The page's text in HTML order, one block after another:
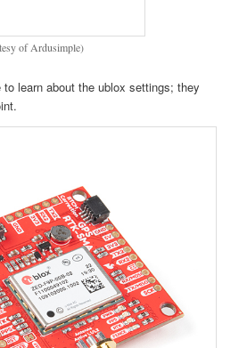
of Ardusimple)
learn about the ublox settings; they